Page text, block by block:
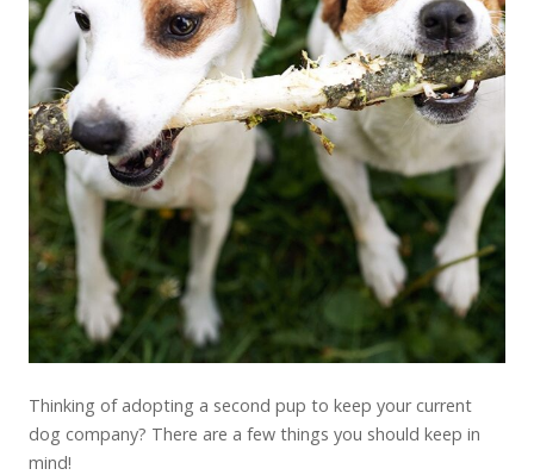
Thinking of adopting a second pup to keep your current
dog company? There are a few things you should keep in
mind!